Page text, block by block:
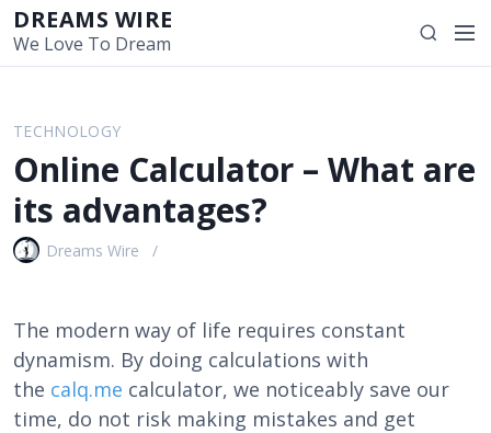
i
DREAMS WIRE
We Love To Dream
S
e
h
M
TECHNOLOGY
Online Calculator – What are
its advantages?
Dreams Wire
The modern way of life requires constant
dynamism. By doing calculations with
the calq.me calculator, we noticeably save our
time, do not risk making mistakes and get